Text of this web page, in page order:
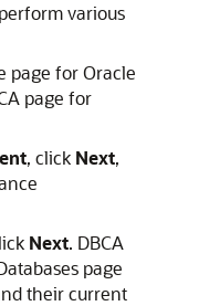
various
page for Oracle
page for
, click Next,
Next. DBCA
page
their current